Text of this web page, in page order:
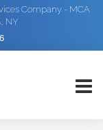
Company - MCA
NY